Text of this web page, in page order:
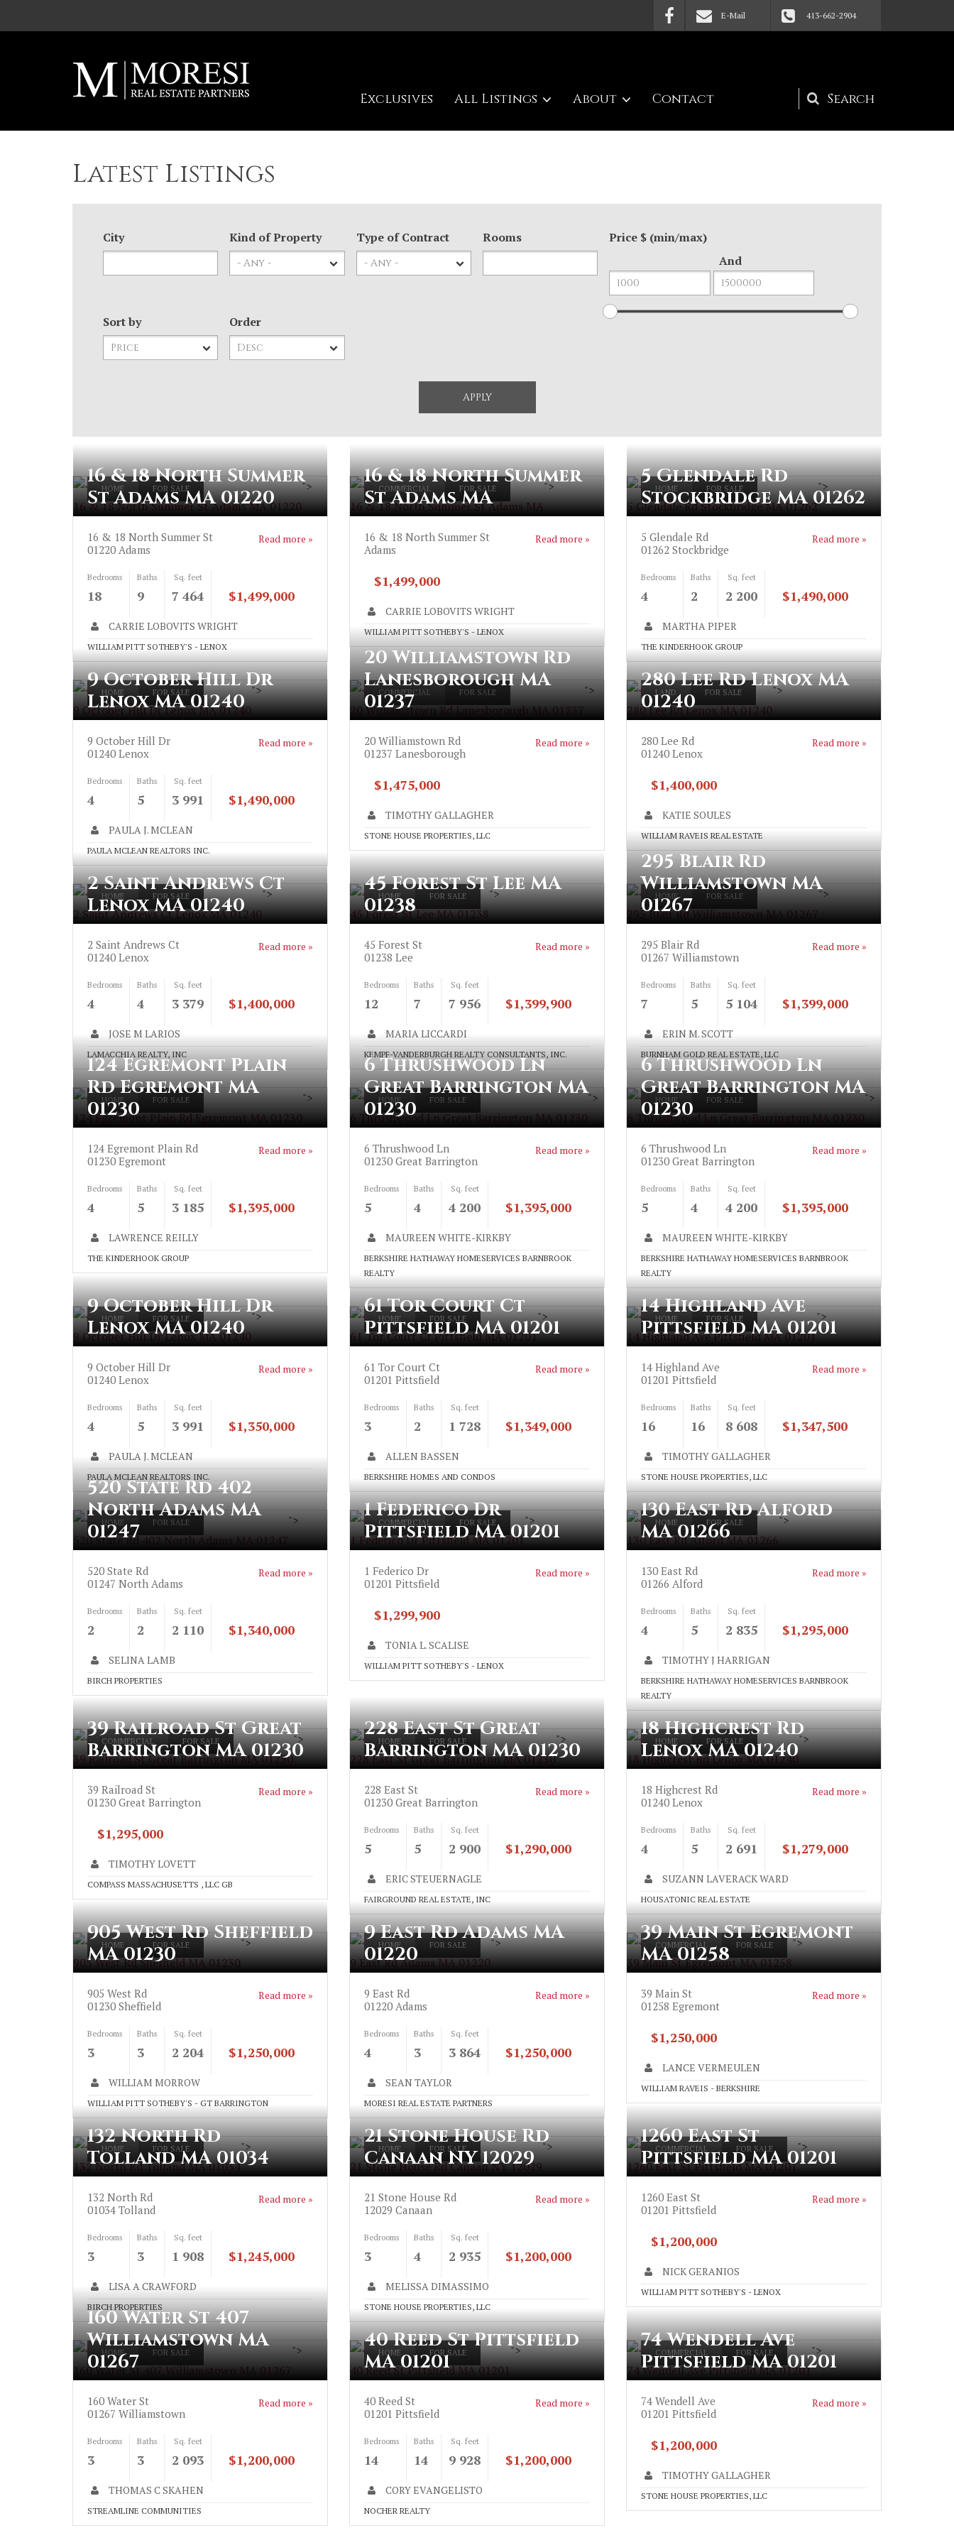
E-Mail 413-662-2904
Search
form
Exclusives All Listings About Contact
Latest Listings
City Kind of Property Type of Contract Rooms
Price $ (min/max)
And
Sort by Order
HOME FOR SALE
16 & 18 North Summer St Adams MA 01220
">
16 & 18 North Summer
St Adams MA 01220
16 & 18 North Summer St
01220 Adams
Read more »
Bedrooms
18
Baths
9
Sq. feet
7 464 $1,499,000
CARRIE LOBOVITS WRIGHT
WILLIAM PITT SOTHEBY'S - LENOX
COMMERCIAL FOR SALE
16 & 18 North Summer St Adams MA
">
16 & 18 North Summer
St Adams MA
16 & 18 North Summer St
Adams
Read more »
$1,499,000
CARRIE LOBOVITS WRIGHT
WILLIAM PITT SOTHEBY'S - LENOX
HOME FOR SALE
5 Glendale Rd Stockbridge MA 01262
">
5 Glendale Rd
Stockbridge MA 01262
5 Glendale Rd
01262 Stockbridge
Read more »
Bedrooms
4
Baths
2
Sq. feet
2 200 $1,490,000
MARTHA PIPER
THE KINDERHOOK GROUP
HOME FOR SALE
9 October Hill Dr Lenox MA 01240
">
9 October Hill Dr
Lenox MA 01240
9 October Hill Dr
01240 Lenox
Read more »
Bedrooms
4
Baths
5
Sq. feet
3 991 $1,490,000
PAULA J. MCLEAN
PAULA MCLEAN REALTORS INC.
COMMERCIAL FOR SALE
20 Williamstown Rd Lanesborough MA 01237
">
20 Williamstown Rd
Lanesborough MA
01237
20 Williamstown Rd
01237 Lanesborough
Read more »
$1,475,000
TIMOTHY GALLAGHER
STONE HOUSE PROPERTIES, LLC
LAND FOR SALE
280 Lee Rd Lenox MA 01240
">
280 Lee Rd Lenox MA
01240
280 Lee Rd
01240 Lenox
Read more »
$1,400,000
KATIE SOULES
WILLIAM RAVEIS REAL ESTATE
HOME FOR SALE
2 Saint Andrews Ct Lenox MA 01240
">
2 Saint Andrews Ct
Lenox MA 01240
2 Saint Andrews Ct
01240 Lenox
Read more »
Bedrooms
4
Baths
4
Sq. feet
3 379 $1,400,000
JOSE M LARIOS
LAMACCHIA REALTY, INC
HOME FOR SALE
45 Forest St Lee MA 01238
">
45 Forest St Lee MA
01238
45 Forest St
01238 Lee
Read more »
Bedrooms
12
Baths
7
Sq. feet
7 956 $1,399,900
MARIA LICCARDI
KEMPF-VANDERBURGH REALTY CONSULTANTS, INC.
HOME FOR SALE
295 Blair Rd Williamstown MA 01267
">
295 Blair Rd
Williamstown MA
01267
295 Blair Rd
01267 Williamstown
Read more »
Bedrooms
7
Baths
5
Sq. feet
5 104 $1,399,000
ERIN M. SCOTT
BURNHAM GOLD REAL ESTATE, LLC
HOME FOR SALE
124 Egremont Plain Rd Egremont MA 01230
">
124 Egremont Plain
Rd Egremont MA
01230
124 Egremont Plain Rd
01230 Egremont
Read more »
Bedrooms
4
Baths
5
Sq. feet
3 185 $1,395,000
LAWRENCE REILLY
THE KINDERHOOK GROUP
HOME FOR SALE
6 Thrushwood Ln Great Barrington MA 01230
">
6 Thrushwood Ln
Great Barrington MA
01230
6 Thrushwood Ln
01230 Great Barrington
Read more »
Bedrooms
5
Baths
4
Sq. feet
4 200 $1,395,000
MAUREEN WHITE-KIRKBY
BERKSHIRE HATHAWAY HOMESERVICES BARNBROOK
REALTY
HOME FOR SALE
6 Thrushwood Ln Great Barrington MA 01230
">
6 Thrushwood Ln
Great Barrington MA
01230
6 Thrushwood Ln
01230 Great Barrington
Read more »
Bedrooms
5
Baths
4
Sq. feet
4 200 $1,395,000
MAUREEN WHITE-KIRKBY
BERKSHIRE HATHAWAY HOMESERVICES BARNBROOK
REALTY
HOME FOR SALE
9 October Hill Dr Lenox MA 01240
">
9 October Hill Dr
Lenox MA 01240
9 October Hill Dr
01240 Lenox
Read more »
Bedrooms
4
Baths
5
Sq. feet
3 991 $1,350,000
PAULA J. MCLEAN
PAULA MCLEAN REALTORS INC.
HOME FOR SALE
61 Tor Court Ct Pittsfield MA 01201
">
61 Tor Court Ct
Pittsfield MA 01201
61 Tor Court Ct
01201 Pittsfield
Read more »
Bedrooms
3
Baths
2
Sq. feet
1 728 $1,349,000
ALLEN BASSEN
BERKSHIRE HOMES AND CONDOS
HOME FOR SALE
14 Highland Ave Pittsfield MA 01201
">
14 Highland Ave
Pittsfield MA 01201
14 Highland Ave
01201 Pittsfield
Read more »
Bedrooms
16
Baths
16
Sq. feet
8 608 $1,347,500
TIMOTHY GALLAGHER
STONE HOUSE PROPERTIES, LLC
HOME FOR SALE
520 State Rd 402 North Adams MA 01247
">
520 State Rd 402
North Adams MA
01247
520 State Rd
01247 North Adams
Read more »
Bedrooms
2
Baths
2
Sq. feet
2 110 $1,340,000
SELINA LAMB
BIRCH PROPERTIES
COMMERCIAL FOR SALE
1 Federico Dr Pittsfield MA 01201
">
1 Federico Dr
Pittsfield MA 01201
1 Federico Dr
01201 Pittsfield
Read more »
$1,299,900
TONIA L. SCALISE
WILLIAM PITT SOTHEBY'S - LENOX
HOME FOR SALE
130 East Rd Alford MA 01266
">
130 East Rd Alford
MA 01266
130 East Rd
01266 Alford
Read more »
Bedrooms
4
Baths
5
Sq. feet
2 835 $1,295,000
TIMOTHY J HARRIGAN
BERKSHIRE HATHAWAY HOMESERVICES BARNBROOK
REALTY
COMMERCIAL FOR SALE
39 Railroad St Great Barrington MA 01230
">
39 Railroad St Great
Barrington MA 01230
39 Railroad St
01230 Great Barrington
Read more »
$1,295,000
TIMOTHY LOVETT
COMPASS MASSACHUSETTS , LLC GB
HOME FOR SALE
228 East St Great Barrington MA 01230
">
228 East St Great
Barrington MA 01230
228 East St
01230 Great Barrington
Read more »
Bedrooms
5
Baths
5
Sq. feet
2 900 $1,290,000
ERIC STEUERNAGLE
FAIRGROUND REAL ESTATE, INC
HOME FOR SALE
18 Highcrest Rd Lenox MA 01240
">
18 Highcrest Rd
Lenox MA 01240
18 Highcrest Rd
01240 Lenox
Read more »
Bedrooms
4
Baths
5
Sq. feet
2 691 $1,279,000
SUZANN LAVERACK WARD
HOUSATONIC REAL ESTATE
HOME FOR SALE
905 West Rd Sheffield MA 01230
">
905 West Rd Sheffield
MA 01230
905 West Rd
01230 Sheffield
Read more »
Bedrooms
3
Baths
3
Sq. feet
2 204 $1,250,000
WILLIAM MORROW
WILLIAM PITT SOTHEBY'S - GT BARRINGTON
HOME FOR SALE
9 East Rd Adams MA 01220
">
9 East Rd Adams MA
01220
9 East Rd
01220 Adams
Read more »
Bedrooms
4
Baths
3
Sq. feet
3 864 $1,250,000
SEAN TAYLOR
MORESI REAL ESTATE PARTNERS
COMMERCIAL FOR SALE
39 Main St Egremont MA 01258
">
39 Main St Egremont
MA 01258
39 Main St
01258 Egremont
Read more »
$1,250,000
LANCE VERMEULEN
WILLIAM RAVEIS - BERKSHIRE
HOME FOR SALE
132 North Rd Tolland MA 01034
">
132 North Rd
Tolland MA 01034
132 North Rd
01034 Tolland
Read more »
Bedrooms
3
Baths
3
Sq. feet
1 908 $1,245,000
LISA A CRAWFORD
BIRCH PROPERTIES
HOME FOR SALE
21 Stone House Rd Canaan NY 12029
">
21 Stone House Rd
Canaan NY 12029
21 Stone House Rd
12029 Canaan
Read more »
Bedrooms
3
Baths
4
Sq. feet
2 935 $1,200,000
MELISSA DIMASSIMO
STONE HOUSE PROPERTIES, LLC
COMMERCIAL FOR SALE
1260 East St Pittsfield MA 01201
">
1260 East St
Pittsfield MA 01201
1260 East St
01201 Pittsfield
Read more »
$1,200,000
NICK GERANIOS
WILLIAM PITT SOTHEBY'S - LENOX
HOME FOR SALE
160 Water St 407 Williamstown MA 01267
">
160 Water St 407
Williamstown MA
01267
160 Water St
01267 Williamstown
Read more »
Bedrooms
3
Baths
3
Sq. feet
2 093 $1,200,000
THOMAS C SKAHEN
STREAMLINE COMMUNITIES
HOME FOR SALE
40 Reed St Pittsfield MA 01201
">
40 Reed St Pittsfield
MA 01201
40 Reed St
01201 Pittsfield
Read more »
Bedrooms
14
Baths
14
Sq. feet
9 928 $1,200,000
CORY EVANGELISTO
NOCHER REALTY
COMMERCIAL FOR SALE
74 Wendell Ave Pittsfield MA 01201
">
74 Wendell Ave
Pittsfield MA 01201
74 Wendell Ave
01201 Pittsfield
Read more »
$1,200,000
TIMOTHY GALLAGHER
STONE HOUSE PROPERTIES, LLC